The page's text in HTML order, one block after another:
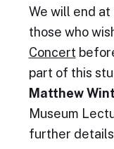
We will end
those who
Concert
part of this
Matthew
Museum
further